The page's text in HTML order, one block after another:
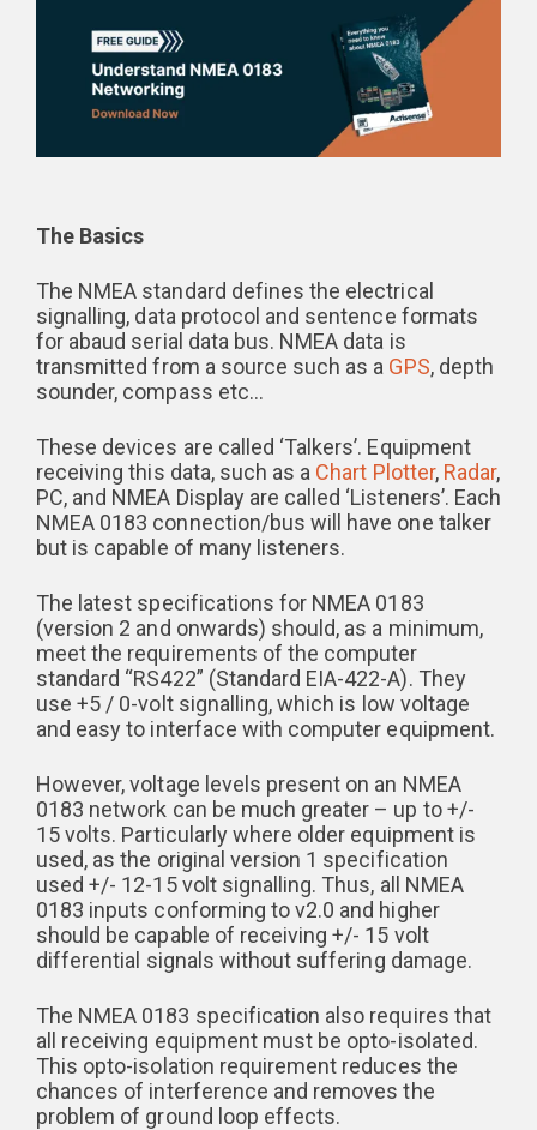
The Basics
The NMEA standard defines the electrical
signalling, data protocol and sentence formats
for abaud serial data bus. NMEA data is
transmitted from a source such as a GPS, depth
sounder, compass etc…
These devices are called ‘Talkers’. Equipment
receiving this data, such as a Chart Plotter, Radar,
PC, and NMEA Display are called ‘Listeners’. Each
NMEA 0183 connection/bus will have one talker
but is capable of many listeners.
The latest specifications for NMEA 0183
(version 2 and onwards) should, as a minimum,
meet the requirements of the computer
standard “RS422” (Standard EIA-422-A). They
use +5 / 0-volt signalling, which is low voltage
and easy to interface with computer equipment.
However, voltage levels present on an NMEA
0183 network can be much greater – up to +/-
15 volts. Particularly where older equipment is
used, as the original version 1 specification
used +/- 12-15 volt signalling. Thus, all NMEA
0183 inputs conforming to v2.0 and higher
should be capable of receiving +/- 15 volt
differential signals without suffering damage.
The NMEA 0183 specification also requires that
all receiving equipment must be opto-isolated.
This opto-isolation requirement reduces the
chances of interference and removes the
problem of ground loop effects.